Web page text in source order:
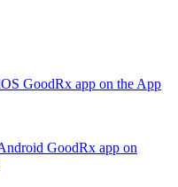
GoodRx app on the App
GoodRx app on